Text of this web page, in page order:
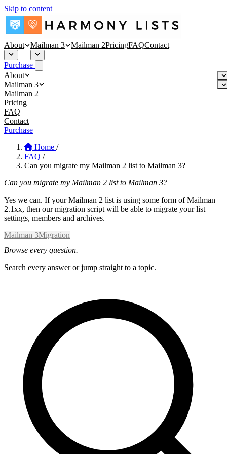
Skip to content
About Mailman 3 Mailman 2PricingFAQContact
Purchase
About
About
Security
Blog
Mailman 3
Mailman 3 Hosting
Affinity Mailman
Empathy Mailman
Mailman 2
Pricing
FAQ
Contact
Purchase
Home /
FAQ /
Can you migrate my Mailman 2 list to Mailman 3?
Can you migrate my Mailman 2 list to Mailman 3?
Yes we can. If your Mailman 2 list is using some form of Mailman
2.1xx, then our migration script will be able to migrate your list
settings, members and archives.
Mailman 3Migration
Browse every question.
Search every answer or jump straight to a topic.